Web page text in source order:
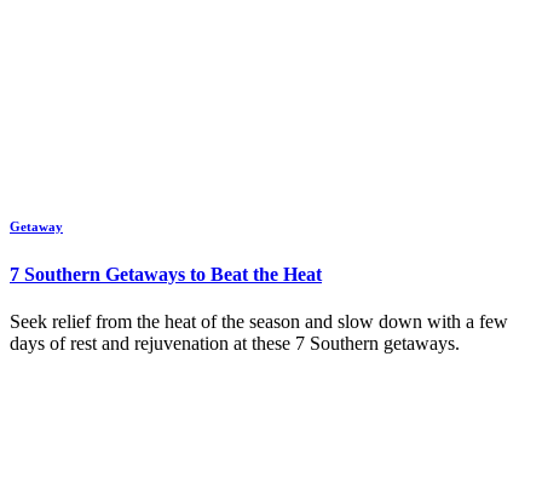
Getaway
7 Southern Getaways to Beat the Heat
Seek relief from the heat of the season and slow down with a few
days of rest and rejuvenation at these 7 Southern getaways.